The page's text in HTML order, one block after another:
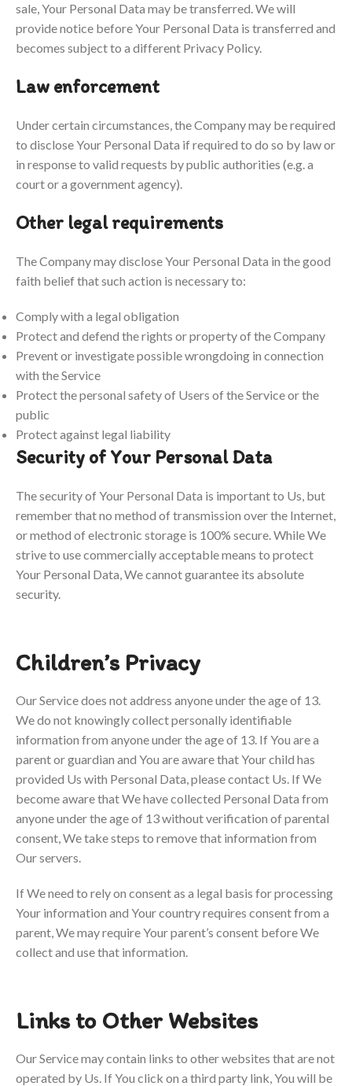
sale, Your Personal Data may be transferred. We will
provide notice before Your Personal Data is transferred and
becomes subject to a different Privacy Policy.
Law enforcement
Under certain circumstances, the Company may be required
to disclose Your Personal Data if required to do so by law or
in response to valid requests by public authorities (e.g. a
court or a government agency).
Other legal requirements
The Company may disclose Your Personal Data in the good
faith belief that such action is necessary to:
Comply with a legal obligation
Protect and defend the rights or property of the Company
Prevent or investigate possible wrongdoing in connection
with the Service
Protect the personal safety of Users of the Service or the
public
Protect against legal liability
Security of Your Personal Data
The security of Your Personal Data is important to Us, but
remember that no method of transmission over the Internet,
or method of electronic storage is 100% secure. While We
strive to use commercially acceptable means to protect
Your Personal Data, We cannot guarantee its absolute
security.
Children’s Privacy
Our Service does not address anyone under the age of 13.
We do not knowingly collect personally identifiable
information from anyone under the age of 13. If You are a
parent or guardian and You are aware that Your child has
provided Us with Personal Data, please contact Us. If We
become aware that We have collected Personal Data from
anyone under the age of 13 without verification of parental
consent, We take steps to remove that information from
Our servers.
If We need to rely on consent as a legal basis for processing
Your information and Your country requires consent from a
parent, We may require Your parent’s consent before We
collect and use that information.
Links to Other Websites
Our Service may contain links to other websites that are not
operated by Us. If You click on a third party link, You will be